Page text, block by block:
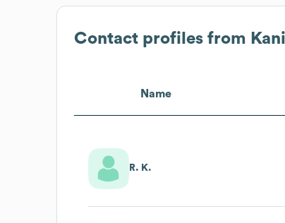
Contact profiles from
Name
R. K.